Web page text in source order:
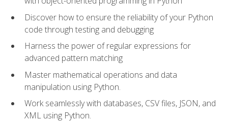
Discover how to ensure the reliability of your Python
code through testing and debugging
Harness the power of regular expressions for
advanced pattern matching
Master mathematical operations and data
manipulation using Python.
Work seamlessly with databases, CSV files, JSON, and
XML using Python.